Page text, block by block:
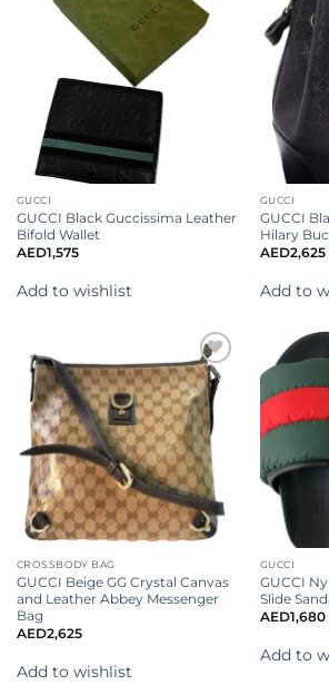
Add to
wishlist
GUCCI
GUCCI Black Guccissima Leather
Bifold Wallet
AED1,575
Add to wishlist
GUCCI
GUCCI
Hilary
AED2,625
Add to
Add to
wishlist
CROSSBODY BAG
GUCCI Beige GG Crystal Canvas
and Leather Abbey Messenger
Bag
AED2,625
Add to wishlist
GUCCI
GUCCI
Slide
AED1,680
Add to